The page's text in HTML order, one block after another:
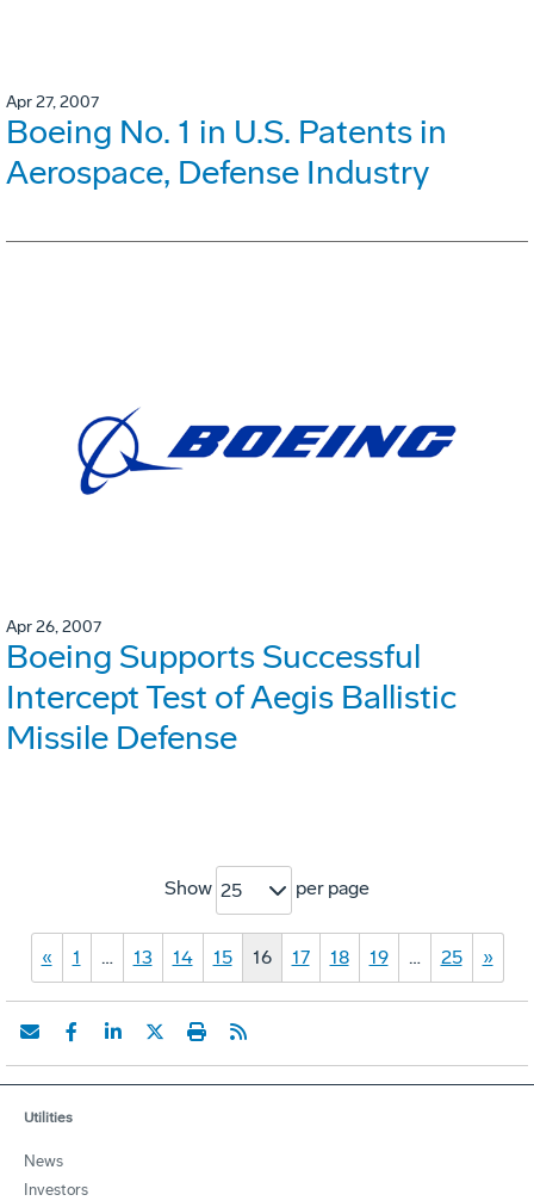
Apr 27, 2007
Boeing No. 1 in U.S. Patents in
Aerospace, Defense Industry
Apr 26, 2007
Boeing Supports Successful
Intercept Test of Aegis Ballistic
Missile Defense
Show 25 per page
« 1 … 13 14 15 16 17 18 19 … 25 »
Utilities
News
Investors